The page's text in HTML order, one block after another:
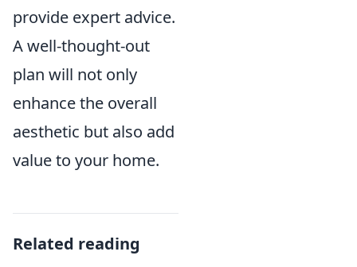
provide expert advice.
A well-thought-out
plan will not only
enhance the overall
aesthetic but also add
value to your home.
Related reading